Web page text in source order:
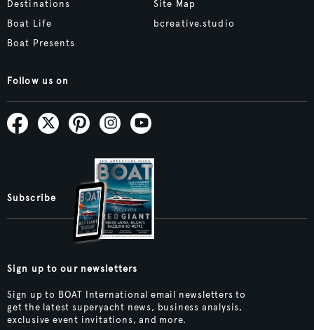
Destinations
Boat Life
Boat Presents
Site Map
bcreative.studio
Follow us on
Subscribe
Sign up to our newsletters
Sign up to BOAT International email newsletters to
get the latest superyacht news, business analysis,
exclusive event invitations, and more.